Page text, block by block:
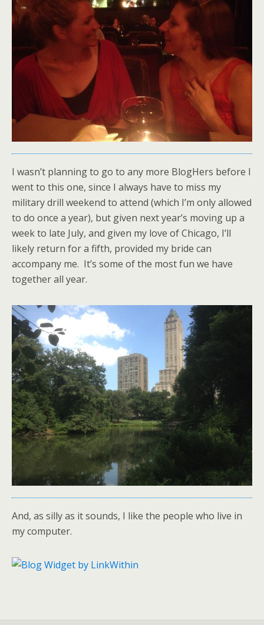
I wasn’t planning to go to any more BlogHers before I
went to this one, since I always have to miss my
military drill weekend to attend (which I’m only allowed
to do once a year), but given next year’s moving up a
week to late July, and given my love of Chicago, I’ll
likely return for a fifth, provided my bride can
accompany me. It’s some of the most fun we have
together all year.
And, as silly as it sounds, I like the people who live in
my computer.